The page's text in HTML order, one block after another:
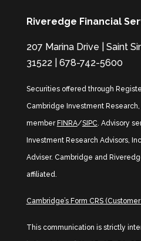
Riveredge Financial
207 Marina Drive | Saint
31522 | 678-742-5600
Securities offered through
Cambridge Investment
member FINRA/SIPC. Advisory
Investment Research Advisors,
Adviser. Cambridge and
affiliated.
Cambridge’s Form CRS
This communication is strictly